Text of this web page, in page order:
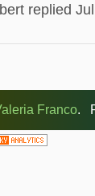
replied
Franco.